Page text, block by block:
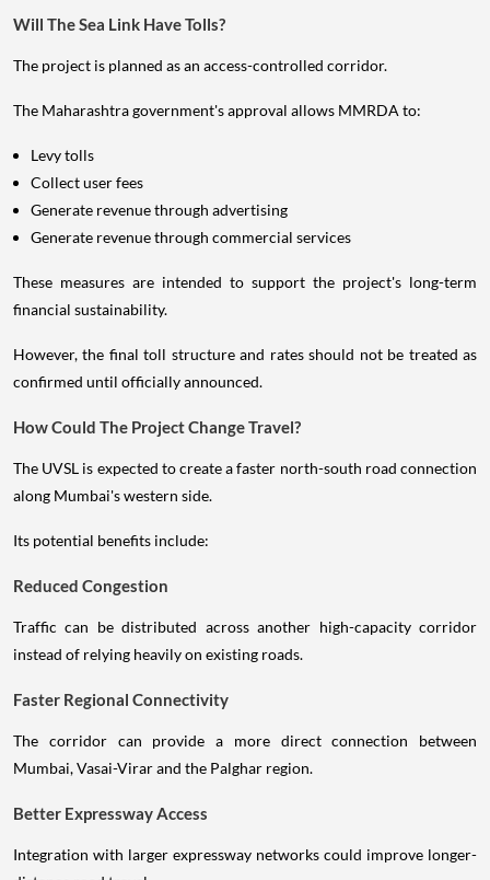
Will The Sea Link Have Tolls?
The project is planned as an access-controlled corridor.
The Maharashtra government's approval allows MMRDA to:
Levy tolls
Collect user fees
Generate revenue through advertising
Generate revenue through commercial services
These measures are intended to support the project's long-term
financial sustainability.
However, the final toll structure and rates should not be treated as
confirmed until officially announced.
How Could The Project Change Travel?
The UVSL is expected to create a faster north-south road connection
along Mumbai's western side.
Its potential benefits include:
Reduced Congestion
Traffic can be distributed across another high-capacity corridor
instead of relying heavily on existing roads.
Faster Regional Connectivity
The corridor can provide a more direct connection between
Mumbai, Vasai-Virar and the Palghar region.
Better Expressway Access
Integration with larger expressway networks could improve longer-